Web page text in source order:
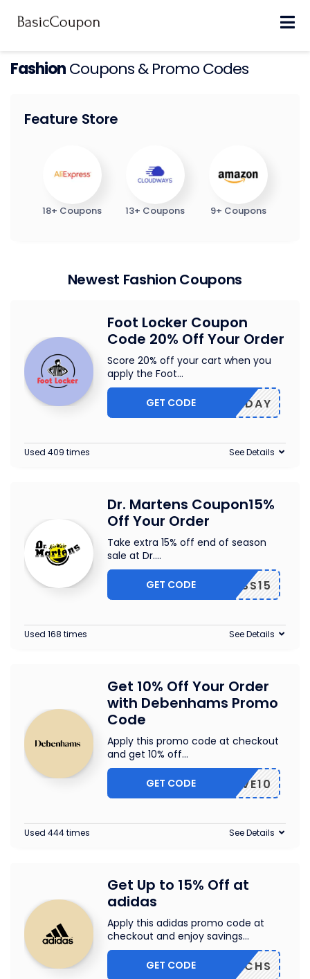
FashionCoupons & Promo Codes
Feature Store
18+ Coupons 13+ Coupons 9+ Coupons
Newest Fashion Coupons
Foot Locker Coupon
Code 20% Off Your Order
Score 20% off your cart when you
apply the Foot...
HOLIDAY
GET CODE
Used 409 times See Details
Dr. Martens Coupon15%
Off Your Order
Take extra 15% off end of season
sale at Dr....
EOSS15
GET CODE
Used 168 times See Details
Get 10% Off Your Order
with Debenhams Promo
Code
Apply this promo code at checkout
and get 10% off...
SAVE10
GET CODE
Used 444 times See Details
Get Up to 15% Off at
adidas
Apply this adidas promo code at
checkout and enjoy savings...
DP22GCHS
GET CODE